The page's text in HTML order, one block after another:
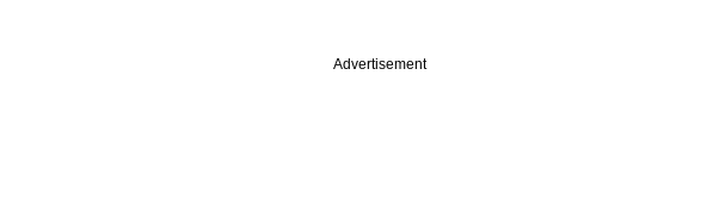
Advertisement